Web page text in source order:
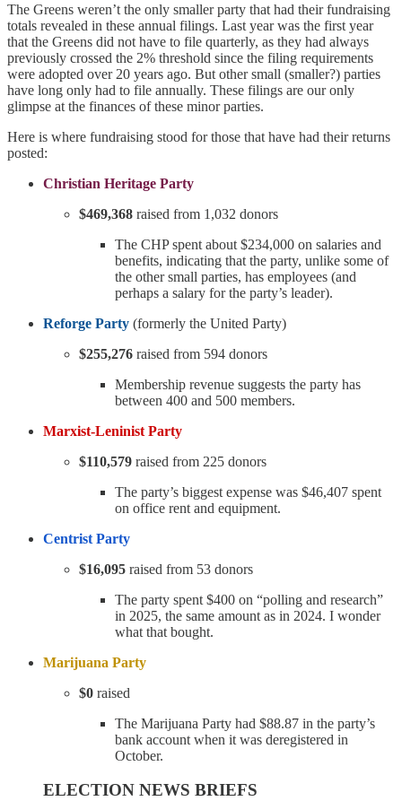
The Greens weren’t the only smaller party that had their fundraising
totals revealed in these annual filings. Last year was the first year
that the Greens did not have to file quarterly, as they had always
previously crossed the 2% threshold since the filing requirements
were adopted over 20 years ago. But other small (smaller?) parties
have long only had to file annually. These filings are our only
glimpse at the finances of these minor parties.
Here is where fundraising stood for those that have had their returns
posted:
Christian Heritage Party
$469,368 raised from 1,032 donors
The CHP spent about $234,000 on salaries and
benefits, indicating that the party, unlike some of
the other small parties, has employees (and
perhaps a salary for the party’s leader).
Reforge Party (formerly the United Party)
$255,276 raised from 594 donors
Membership revenue suggests the party has
between 400 and 500 members.
Marxist-Leninist Party
$110,579 raised from 225 donors
The party’s biggest expense was $46,407 spent
on office rent and equipment.
Centrist Party
$16,095 raised from 53 donors
The party spent $400 on “polling and research”
in 2025, the same amount as in 2024. I wonder
what that bought.
Marijuana Party
$0 raised
The Marijuana Party had $88.87 in the party’s
bank account when it was deregistered in
October.
ELECTION NEWS BRIEFS